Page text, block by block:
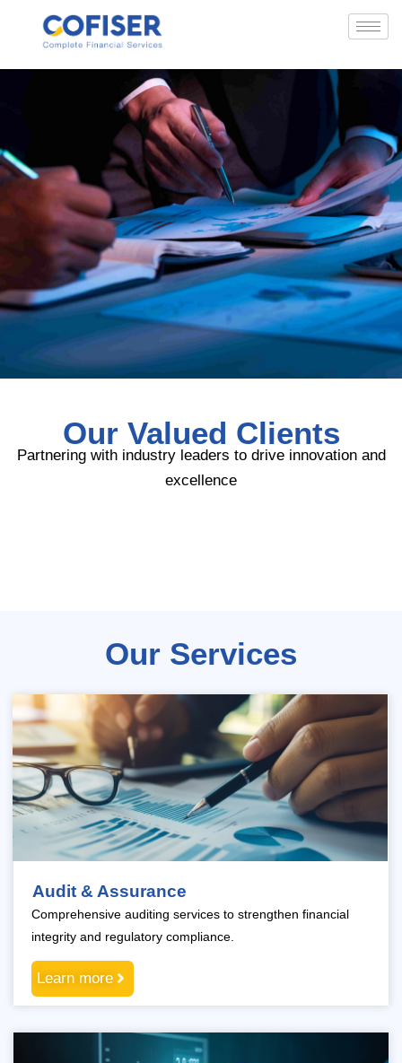
Our Valued Clients
Partnering with industry leaders to drive innovation and
excellence
Our Services
Audit & Assurance
Comprehensive auditing services to strengthen financial
integrity and regulatory compliance.
Learn more